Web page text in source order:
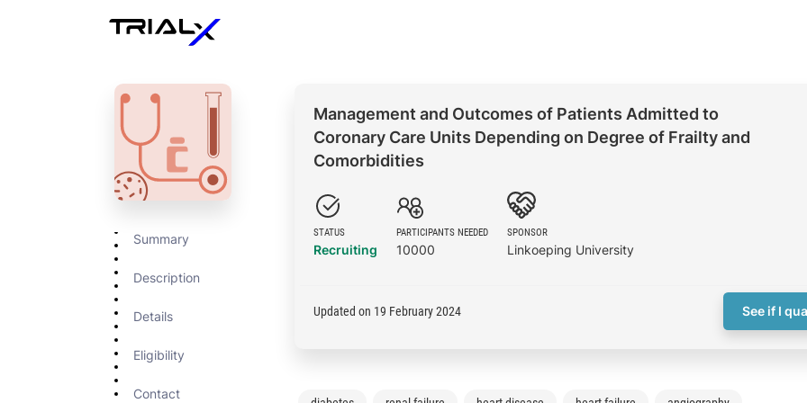
Summary
Description
Details
Eligibility
Contact
Management and Outcomes of Patients Admitted to
Coronary Care Units Depending on Degree of Frailty and
Comorbidities
STATUS
Recruiting
PARTICIPANTS NEEDED
10000
SPONSOR
Linkoeping University
Updated on 19 February 2024 See if I